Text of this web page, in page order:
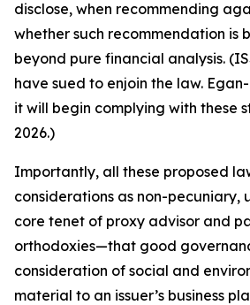
disclose, when recommending
whether such recommendation is
beyond pure financial analysis.
have sued to enjoin the law.
it will begin complying with these
2026.)
Importantly, all these proposed
considerations as non-pecuniary,
core tenet of proxy advisor and
orthodoxies—that good
consideration of social and
material to an issuer’s business